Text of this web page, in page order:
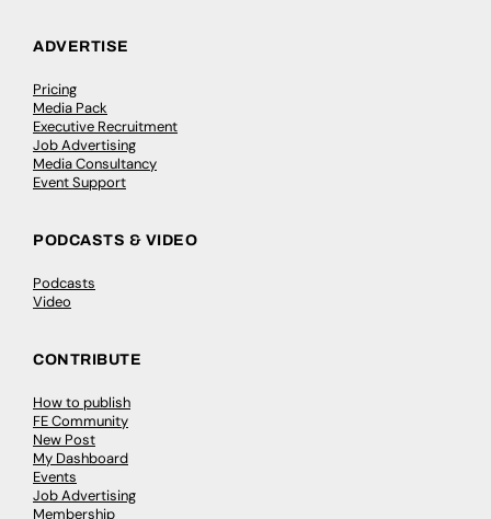
ADVERTISE
Pricing
Media Pack
Executive Recruitment
Job Advertising
Media Consultancy
Event Support
PODCASTS & VIDEO
Podcasts
Video
CONTRIBUTE
How to publish
FE Community
New Post
My Dashboard
Events
Job Advertising
Membership